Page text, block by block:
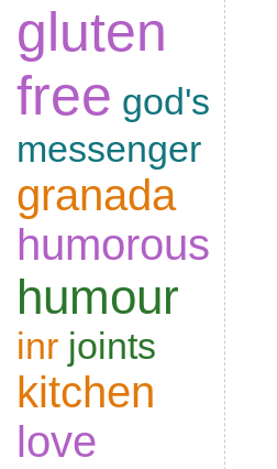
gluten
free god's
messenger
granada
humorous
humour
inr joints
kitchen
love